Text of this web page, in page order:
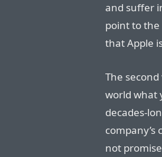
and suffer
point to the
that Apple
The
world what
decades-
not